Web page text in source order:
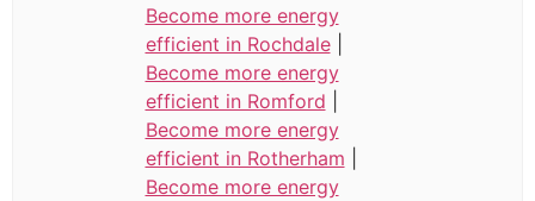
Become more energy
efficient in Rochdale|
Become more energy
efficient in Romford
Become more energy
efficient in Rotherham
Become more energy